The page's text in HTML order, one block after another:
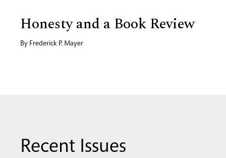
Honesty and a Book Review
By Frederick P. Mayer
Recent Issues